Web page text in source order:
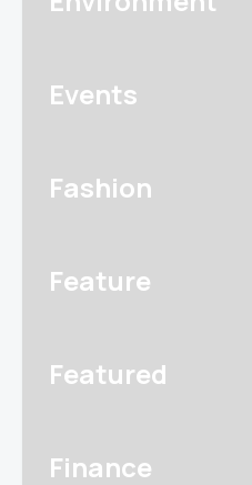
Events
Fashion
Feature
Featured
Finance